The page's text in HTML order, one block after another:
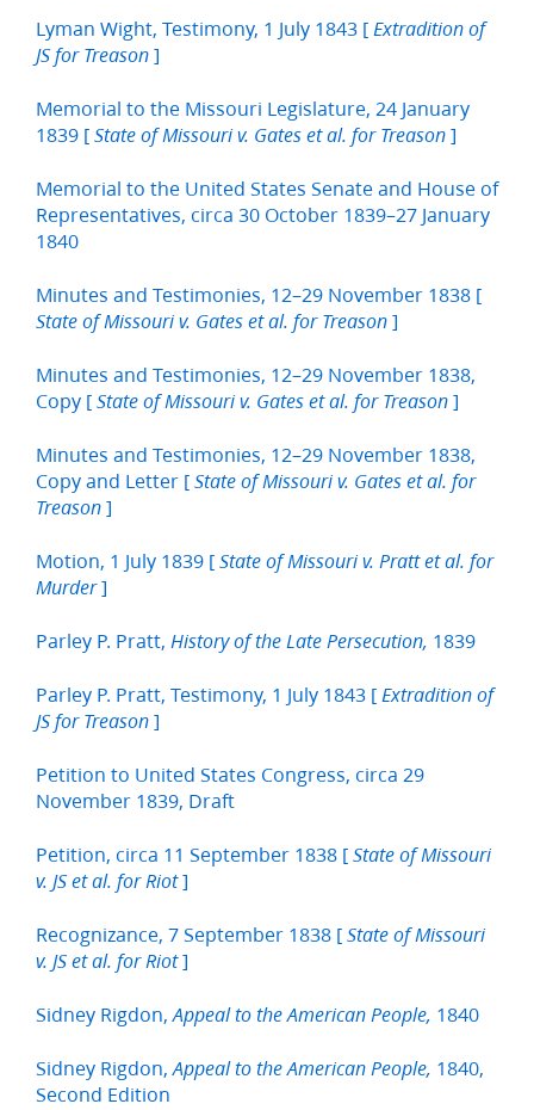
Lyman Wight, Testimony, 1 July 1843 [ Extradition of
JS for Treason ]
Memorial to the Missouri Legislature, 24 January
1839 [ State of Missouri v. Gates et al. for Treason ]
Memorial to the United States Senate and House of
Representatives, circa 30 October 1839–27 January
1840
Minutes and Testimonies, 12–29 November 1838 [
State of Missouri v. Gates et al. for Treason ]
Minutes and Testimonies, 12–29 November 1838,
Copy [ State of Missouri v. Gates et al. for Treason ]
Minutes and Testimonies, 12–29 November 1838,
Copy and Letter [ State of Missouri v. Gates et al. for
Treason ]
Motion, 1 July 1839 [ State of Missouri v. Pratt et al. for
Murder]
Parley P. Pratt, History of the Late Persecution, 1839
Parley P. Pratt, Testimony, 1 July 1843 [ Extradition of
JS for Treason ]
Petition to United States Congress, circa 29
November 1839, Draft
Petition, circa 11 September 1838 [ State of Missouri
v. JS et al. for Riot]
Recognizance, 7 September 1838 [ State of Missouri
v. JS et al. for Riot]
Sidney Rigdon,Appeal to the American People, 1840
Sidney Rigdon,Appeal to the American People, 1840,
Second Edition